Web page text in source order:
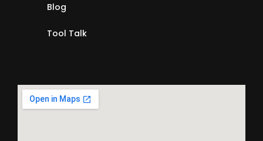
Blog
Tool Talk